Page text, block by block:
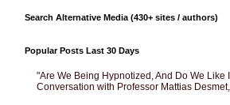
Search Alternative Media (430+ sites / authors)
Popular Posts Last 30 Days
"Are We Being Hypnotized, And Do We Like
Conversation with Professor Mattias